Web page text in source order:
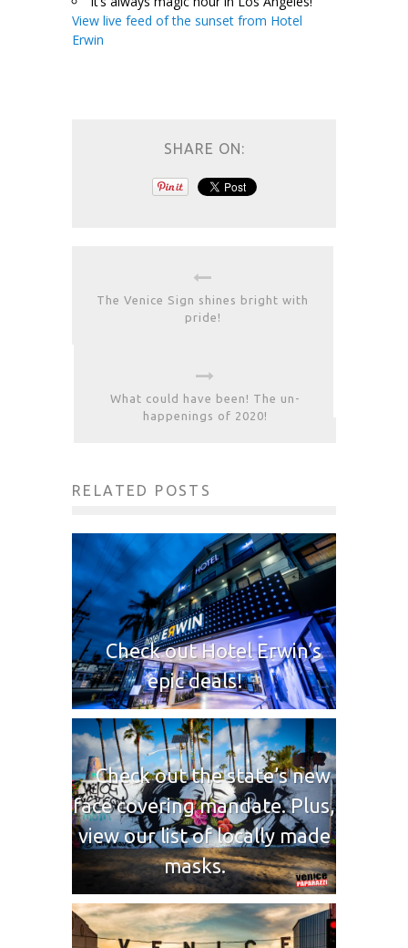
View live feed of the sunset from Hotel
Erwin
SHARE ON:
The Venice Sign shines bright with
pride!
What could have been! The un-
happenings of 2020!
RELATED POSTS
Check out Hotel Erwin’s
epic deals!
Check out the state’s new
face covering mandate. Plus,
view our list of locally made
masks.